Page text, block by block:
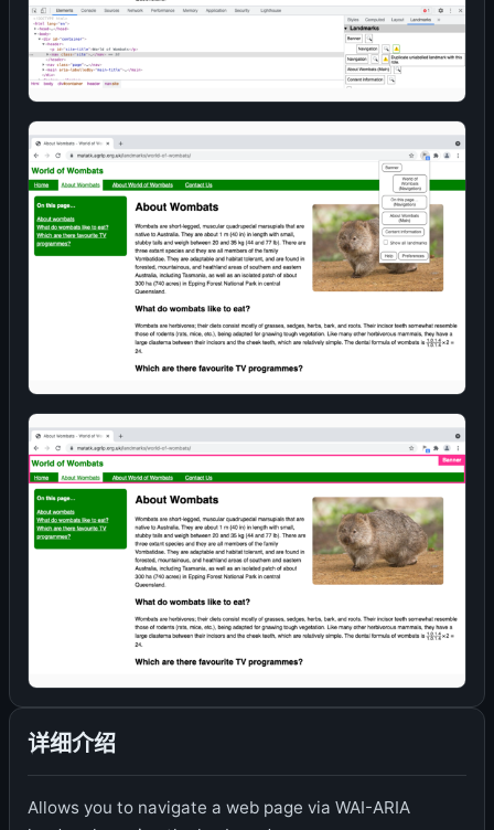
详细介绍
Allows you to navigate a web page via WAI-ARIA